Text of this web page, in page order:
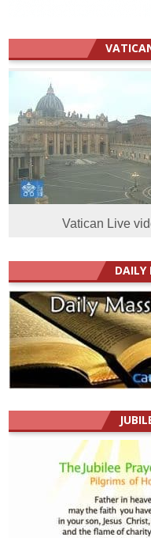
Vatican Live
DAILY